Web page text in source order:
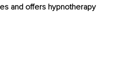
and offers hypnotherapy